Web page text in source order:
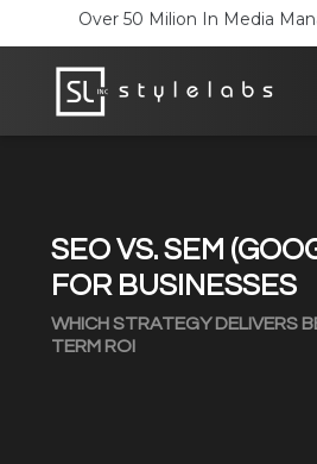
SEO VS. SEM
FOR BUSINESSES
WHICH STRATEGY DELIVERS
TERM ROI